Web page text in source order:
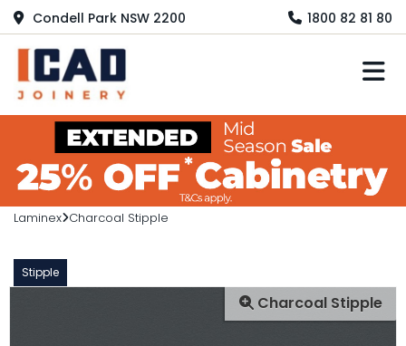
Condell Park NSW 2200 1800 82 81 80
Laminex Charcoal Stipple
Stipple
Charcoal Stipple